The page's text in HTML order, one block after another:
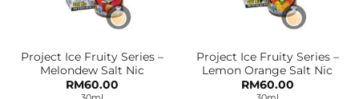
chosen
product
page
chosen
product
page
Project Ice Fruity Series –
Melondew Salt Nic
RM60.00
Project Ice Fruity Series –
Lemon Orange Salt Nic
RM60.00